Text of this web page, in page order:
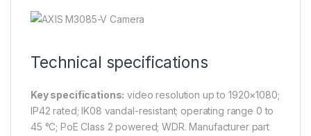
Technical specifications
Key specifications: video resolution up to 1920×1080;
IP42 rated; IK08 vandal-resistant; operating range 0 to
45 °C; PoE Class 2 powered; WDR. Manufacturer part